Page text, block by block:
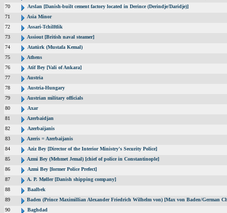
70
Arslan [Danish-built cement factory located in Derince (Derindje/Daridje)]
71
Asia Minor
72
Assari-Tchilftlik
73
Assiout [British naval steamer]
74
Atatürk (Mustafa Kemal)
75
Athens
76
Atif Bey [Vali of Ankara]
77
Austria
78
Austria-Hungary
79
Austrian military officials
80
Axar
81
Azerbaidjan
82
Azerbaijanis
83
Azeris = Azerbaijanis
84
Aziz Bey [Director of the Interior Ministry's Security Police]
85
Azmi Bey (Mehmet Jemal) [chief of police in Constantinople]
86
Azmi Bey [former Police Prefect]
87
A. P. Møller [Danish shipping company]
88
Baalbek
89
Baden (Prince Maximillian Alexander Friedrich Wilhelm von) [Max von Baden/German
90
Baghdad